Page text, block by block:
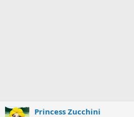
Princess Zucchini